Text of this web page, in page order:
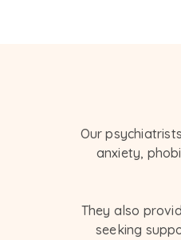
Our
anxiety,
They also
seeking